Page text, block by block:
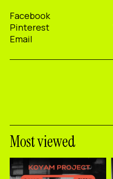
Facebook
Pinterest
Email
Most viewed